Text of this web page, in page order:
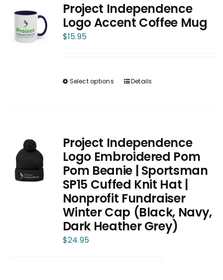
Project Independence
Logo Accent Coffee Mug
$15.95
Select options
This
variants.
The
options
may
be
chosen
on
the
Details
Project Independence
Logo Embroidered Pom
Pom Beanie | Sportsman
SP15 Cuffed Knit Hat |
Nonprofit Fundraiser
Winter Cap (Black, Navy,
Dark Heather Grey)
$24.95